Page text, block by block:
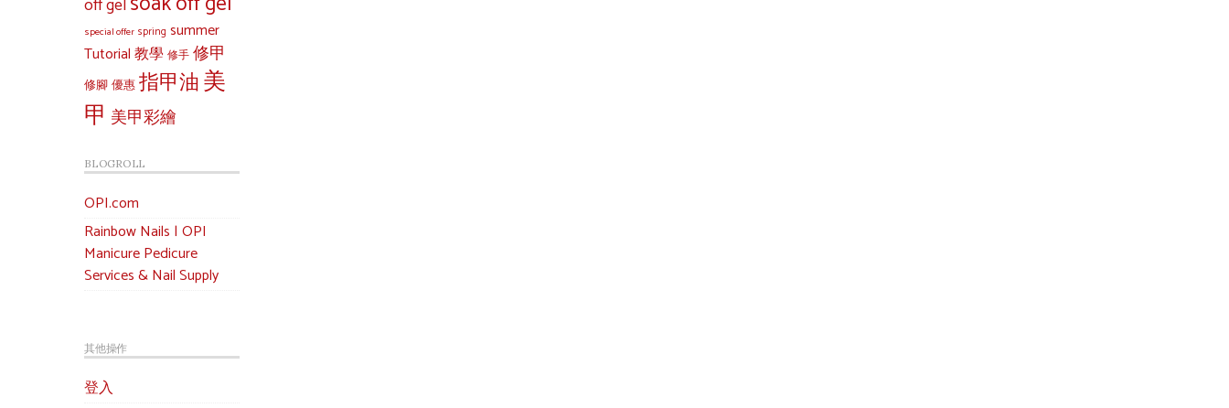
off gel
special offer spring summer
Tutorial 教學修手修甲
修腳優惠指甲油美
甲 美甲彩繪
BLOGROLL
OPI.com
Rainbow Nails | OPI
Manicure Pedicure
Services & Nail Supply
其他操作
登入